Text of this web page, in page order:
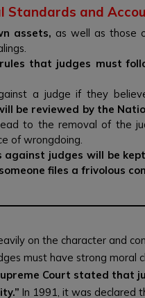
Standards and
assets, as well as those
that judges must
a judge if they
be reviewed by the
to the removal of the
of wrongdoing.
against judges will be
files a frivolous
on the character and
must have strong moral
Court stated that
In 1991, it was declared